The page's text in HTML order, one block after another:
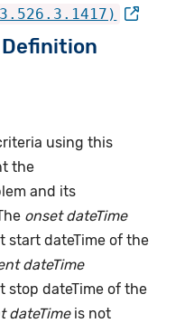
Definition
using this
the
and its
onset dateTime
start dateTime of the
dateTime
stop dateTime of the
dateTimeis not